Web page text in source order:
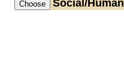
Social/Human